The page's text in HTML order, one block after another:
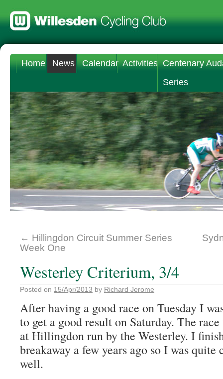
Home News Calendar Activities Centenary
Series
← Hillingdon Circuit Summer Series
Week One
Westerley Criterium, 3/4
Posted on 15/Apr/2013 by Richard Jerome
After having a good race on Tuesday I
to get a good result on Saturday. The
at Hillingdon run by the Westerley. I
breakaway a few years ago so I was
well.